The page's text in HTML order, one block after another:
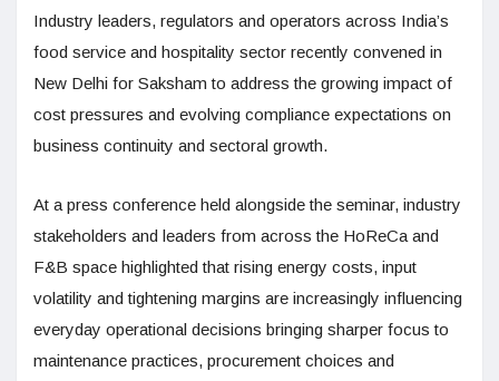
Industry leaders, regulators and operators across India’s
food service and hospitality sector recently convened in
New Delhi for Saksham to address the growing impact of
cost pressures and evolving compliance expectations on
business continuity and sectoral growth.
At a press conference held alongside the seminar, industry
stakeholders and leaders from across the HoReCa and
F&B space highlighted that rising energy costs, input
volatility and tightening margins are increasingly influencing
everyday operational decisions bringing sharper focus to
maintenance practices, procurement choices and